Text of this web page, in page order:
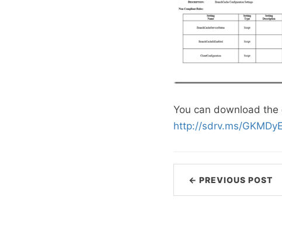
You can download
http://sdrv.ms/GKMDyE
← PREVIOUS POST